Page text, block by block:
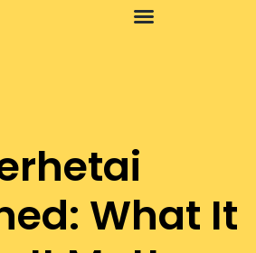
What It